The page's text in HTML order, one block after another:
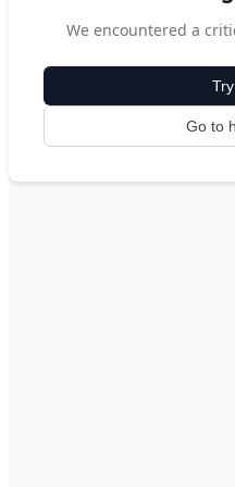
We encountered a
Go to